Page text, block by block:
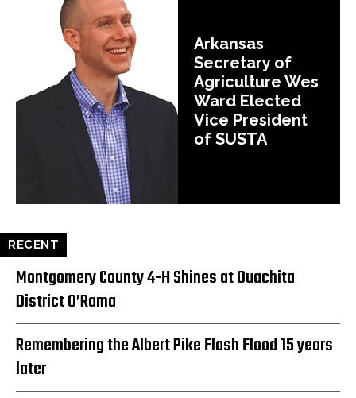
Arkansas
Secretary of
Agriculture Wes
Ward Elected
Vice President
of SUSTA
RECENT
Montgomery County 4-H Shines at Ouachita
District O’Rama
Remembering the Albert Pike Flash Flood 15 years
later